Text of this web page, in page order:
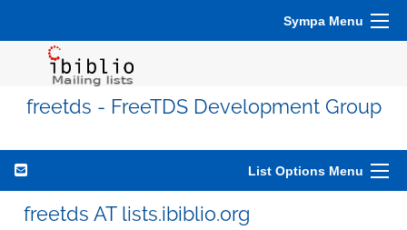
Sympa Menu
freetds - FreeTDS Development Group
List Options Menu
freetds AT lists.ibiblio.org